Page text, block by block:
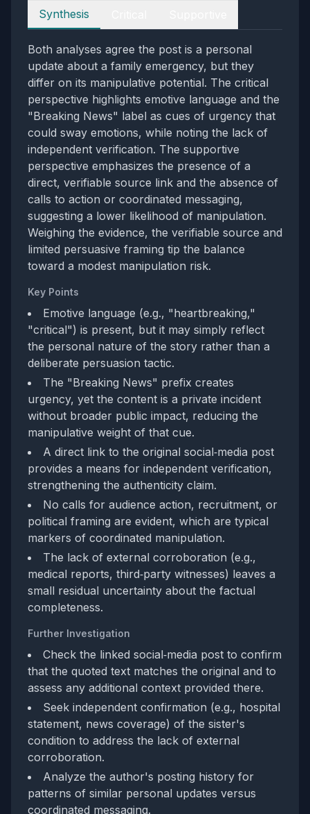
Perspectives
Synthesis
Both analyses agree the post is a personal
update about a family emergency, but they
differ on its manipulative potential. The critical
perspective highlights emotive language and the
"Breaking News" label as cues of urgency that
could sway emotions, while noting the lack of
independent verification. The supportive
perspective emphasizes the presence of a
direct, verifiable source link and the absence of
calls to action or coordinated messaging,
suggesting a lower likelihood of manipulation.
Weighing the evidence, the verifiable source and
limited persuasive framing tip the balance
toward a modest manipulation risk.
Key Points
Emotive language (e.g., "heartbreaking,"
"critical") is present, but it may simply reflect
the personal nature of the story rather than a
deliberate persuasion tactic.
The "Breaking News" prefix creates
urgency, yet the content is a private incident
without broader public impact, reducing the
manipulative weight of that cue.
A direct link to the original social‑media post
provides a means for independent verification,
strengthening the authenticity claim.
No calls for audience action, recruitment, or
political framing are evident, which are typical
markers of coordinated manipulation.
The lack of external corroboration (e.g.,
medical reports, third‑party witnesses) leaves a
small residual uncertainty about the factual
completeness.
Further Investigation
Check the linked social‑media post to confirm
that the quoted text matches the original and to
assess any additional context provided there.
Seek independent confirmation (e.g., hospital
statement, news coverage) of the sister's
condition to address the lack of external
corroboration.
Analyze the author's posting history for
patterns of similar personal updates versus
coordinated messaging.